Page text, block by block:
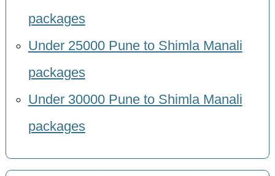
packages
Under 25000 Pune to Shimla Manali
packages
Under 30000 Pune to Shimla Manali
packages